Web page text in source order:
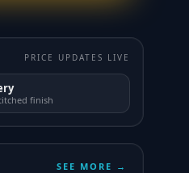
PRICE UPDATES LIVE
finish
SEE MORE →